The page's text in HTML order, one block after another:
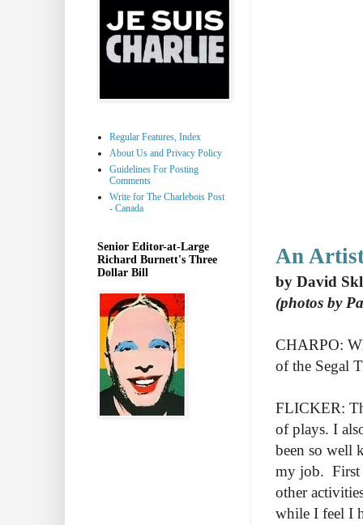
An
by David
(photos by
CHARPO:
of the Segal
FLICKER:
of plays. I
been so well
my job. First
other
while I feel I
Regular Features, Index
About Us and Privacy Policy
Guidelines For Posting
Comments
Write for The Charlebois Post
- Canada
Senior Editor-at-Large
Richard Burnett's Three
Dollar Bill